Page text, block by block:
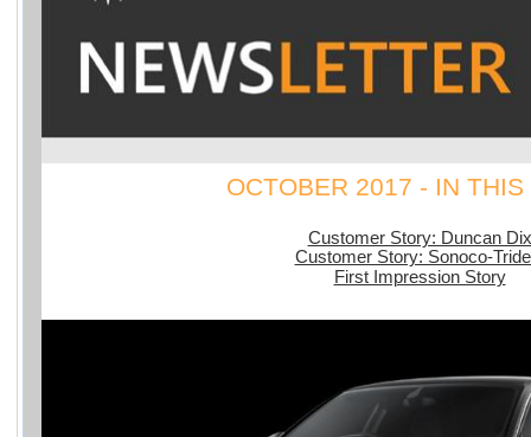
OCTOBER 2017 - IN THIS
Customer Story: Duncan Dix
Customer Story: Sonoco-
First Impression Story